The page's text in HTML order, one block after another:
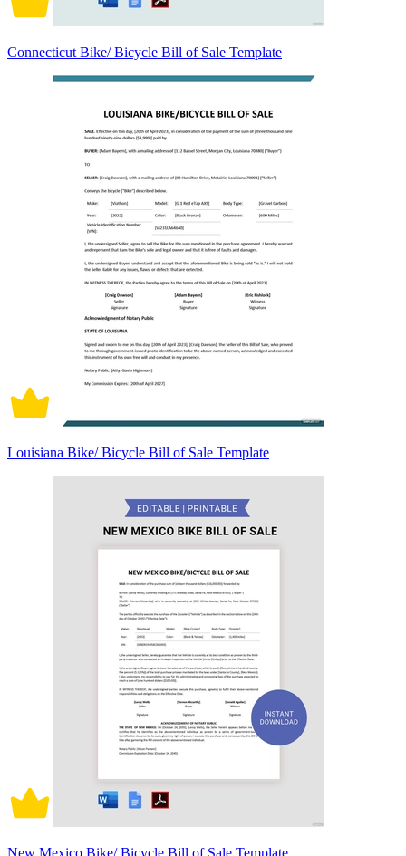
Connecticut Bike/ Bicycle Bill of Sale Template
Louisiana Bike/ Bicycle Bill of Sale Template
New Mexico Bike/ Bicycle Bill of Sale Template